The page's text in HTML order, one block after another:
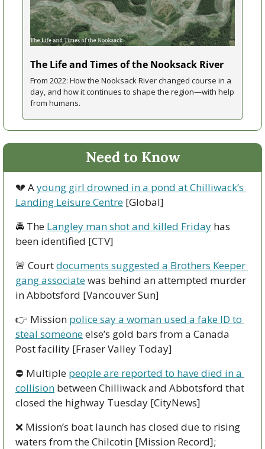
The Life and Times of the Nooksack River
From 2022: How the Nooksack River changed course in a
day, and how it continues to shape the region—with help
from humans.
Need to Know
💔 A young girl drowned in a pond at Chilliwack’s
Landing Leisure Centre [Global]
🚔 The Langley man shot and killed Friday has
been identified [CTV]
🚨 Court documents suggested a Brothers Keeper
gang associate was behind an attempted murder
in Abbotsford [Vancouver Sun]
👉 Mission police say a woman used a fake ID to
steal someone else’s gold bars from a Canada
Post facility [Fraser Valley Today]
⛔ Multiple people are reported to have died in a
collision between Chilliwack and Abbotsford that
closed the highway Tuesday [CityNews]
❌ Mission’s boat launch has closed due to rising